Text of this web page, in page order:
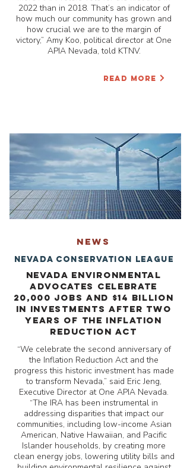
2022 than in 2018. That’s an indicator of
how much our community has grown and
how crucial we are to the margin of
victory,” Amy Koo, political director at One
APIA Nevada, told KTNV.
READ MORE
NEWS
Nevada Conservation League
Nevada Environmental
Advocates Celebrate
20,000 Jobs And $14 Billion
In Investments After Two
Years of the Inflation
Reduction Act
“We celebrate the second anniversary of
the Inflation Reduction Act and the
progress this historic investment has made
to transform Nevada,” said Eric Jeng,
Executive Director at One APIA Nevada.
“The IRA has been instrumental in
addressing disparities that impact our
communities, including low-income Asian
American, Native Hawaiian, and Pacific
Islander households, by creating more
clean energy jobs, lowering utility bills and